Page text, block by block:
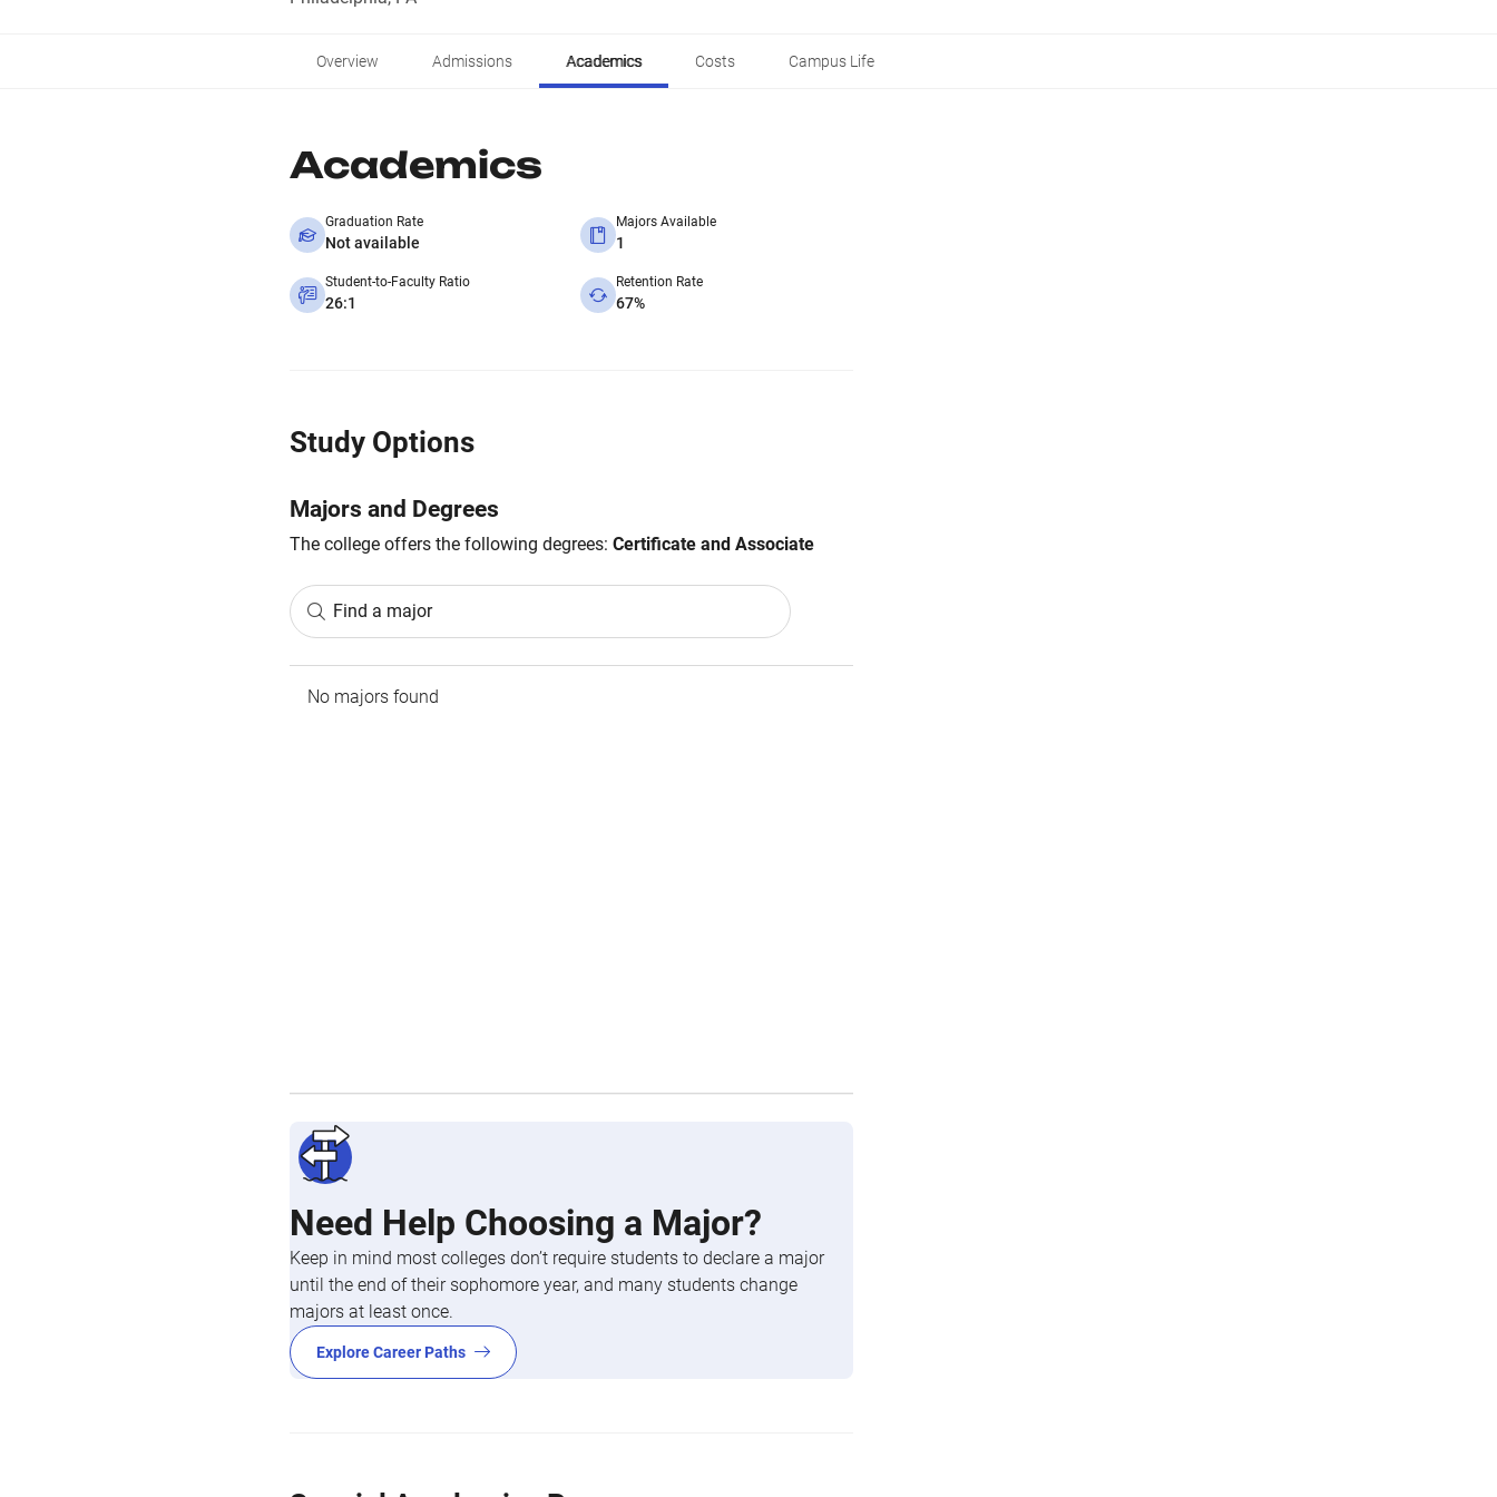
Overview Admissions Academics Costs Campus Life
Academics
Graduation Rate
Not available
Majors Available
1
Student-to-Faculty Ratio
26:1
Retention Rate
67%
Study Options
Majors and Degrees
The college offers the following degrees: Certificate and Associate
Find a major
No majors found
Need Help Choosing a Major?
Keep in mind most colleges don’t require students to declare a major
until the end of their sophomore year, and many students change
majors at least once.
Explore Career Paths